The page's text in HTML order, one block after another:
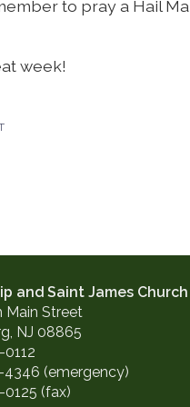
to pray a Hail
week!
and Saint James Church
Main Street
NJ 08865
(emergency)
(fax)